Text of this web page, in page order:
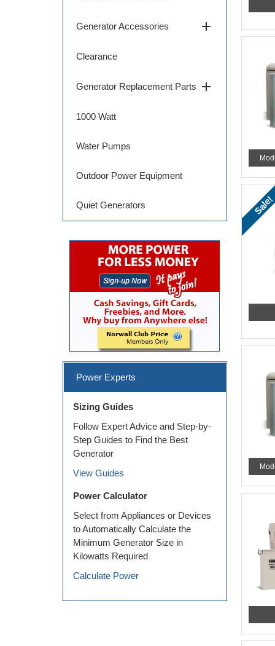
Sale!
Generator Accessories add
Clearance
Generator Replacement Parts add
1000 Watt
Water Pumps
Outdoor Power Equipment
Quiet Generators
Power Experts
Sizing Guides
Follow Expert Advice and Step-by-
Step Guides to Find the Best
Generator
View Guides
Power Calculator
Select from Appliances or Devices
to Automatically Calculate the
Minimum Generator Size in
Kilowatts Required
Calculate Power